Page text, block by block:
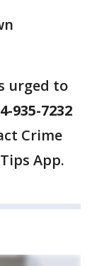
urged to
935-7232
Crime
App.